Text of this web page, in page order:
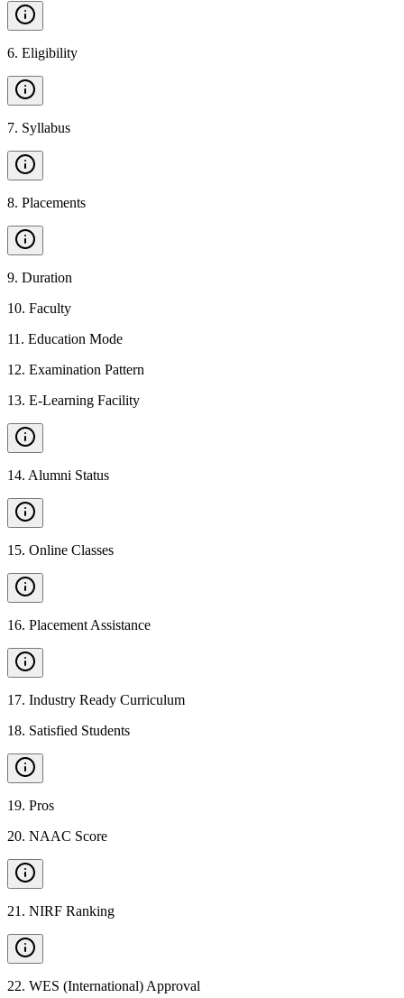
6. Eligibility
7. Syllabus
8. Placements
9. Duration
10. Faculty
11 . Education Mode
12. Examination Pattern
13. E-Learning Facility
14. Alumni Status
15. Online Classes
16. Placement Assistance
17. Industry Ready Curriculum
18. Satisfied Students
19. Pros
20. NAAC Score
21 . NIRF Ranking
22. WES (International) Approval